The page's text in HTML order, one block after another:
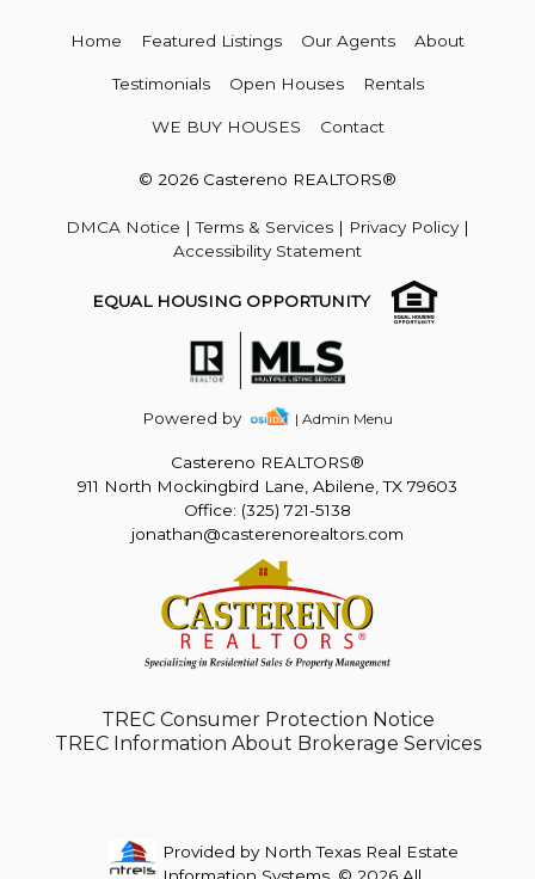
Home Featured Listings Our Agents About
Testimonials Open Houses Rentals
WE BUY HOUSES Contact
© 2026 Castereno REALTORS®
DMCA Notice |Terms & Services | Privacy Policy|
Accessibility Statement
EQUAL HOUSING OPPORTUNITY
Powered by | Admin Menu
Castereno REALTORS®
911 North Mockingbird Lane, Abilene, TX 79603
Office: (325) 721-5138
jonathan@casterenorealtors.com
TREC Consumer Protection Notice
TREC Information About Brokerage Services
Provided by North Texas Real Estate